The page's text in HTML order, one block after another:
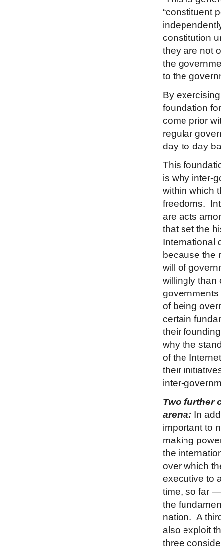
“constituent
constitution
they are not
the
to the
By
foundation
come prior
regular
day-to-day
This
is why inter-
within which
freedoms.
are acts
that set the
International
because the
will of
willingly than
governments
of being
certain
their
why the
of the
their
inter-
Two further
arena: In
important to
making
the
over which
executive to
time, so far
the
nation. A
also exploit
three